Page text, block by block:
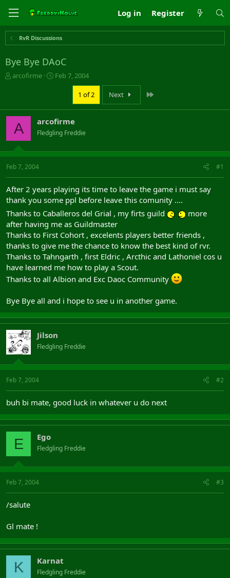
Log in Register
RvR Discussions
Bye Bye DAoC
T
a
s
t
a
r
t
e
r
arcofirme
S
t
d
a
e
Feb 7, 2004
1 of 2 Next
A arcofirme
Fledgling Freddie
Feb 7, 2004 #1
After 2 years playing its time to leave the game i must say
thank you some ppl before leave this comunity ....
Thanks to Caballeros del Grial , my firts guild
more
after having me as Guildmaster
Thanks to First Cohort , excelents players better friends ,
thanks to give me the chance to know the best kind of rvr.
Thanks to Tahngarth , first Eldric , Arcthic and Lathoniel cos u
have learned me how to play a Scout.
Thanks to all Albion and Exc Daoc Community
Bye Bye all and i hope to see u in another game.
Jilson
Fledgling Freddie
Feb 7, 2004 #2
buh bi mate, good luck in whatever u do next
E Ego
Fledgling Freddie
Feb 7, 2004 #3
/salute
Gl mate !
K Karnat
Fledgling Freddie